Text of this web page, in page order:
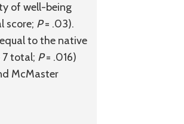
of well-being
score; P= .03).
to the native
total; P= .016)
McMaster